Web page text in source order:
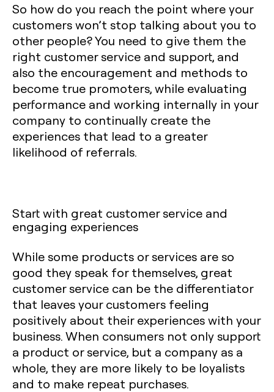
So how do you reach the point where your
customers won’t stop talking about you to
other people? You need to give them the
right customer service and support, and
also the encouragement and methods to
become true promoters, while evaluating
performance and working internally in your
company to continually create the
experiences that lead to a greater
likelihood of referrals.
Start with great customer service and
engaging experiences
While some products or services are so
good they speak for themselves, great
customer service can be the differentiator
that leaves your customers feeling
positively about their experiences with your
business. When consumers not only support
a product or service, but a company as a
whole, they are more likely to be loyalists
and to make repeat purchases.